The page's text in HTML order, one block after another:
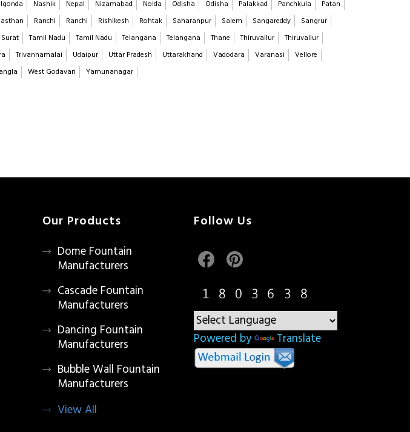
Nashik Nepal Nizamabad Noida Odisha Odisha Palakkad Panchkula
Patan
Ranchi Ranchi Rishikesh Rohtak Saharanpur Salem Sangareddy
Sangrur
Surat Tamil Nadu Tamil Nadu Telangana Telangana Thane Thiruvallur
Thiruvallur
Trivannamalai Udaipur Uttar Pradesh Uttarakhand Vadodara Varanasi
Vellore
West Godavari Yamunanagar
Our Products
Dome Fountain
Manufacturers
Cascade Fountain
Manufacturers
Dancing Fountain
Manufacturers
Bubble Wall Fountain
Manufacturers
View All
Follow Us
Powered by Translate